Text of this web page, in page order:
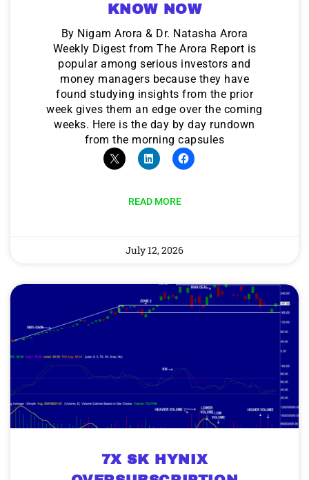
KNOW NOW
By Nigam Arora & Dr. Natasha Arora
Weekly Digest from The Arora Report is
popular among serious investors and
money managers because they have
found studying insights from the prior
week gives them an edge over the coming
weeks. Here is the day by day rundown
from the morning capsules
READ MORE
July 12, 2026
7X SK HYNIX